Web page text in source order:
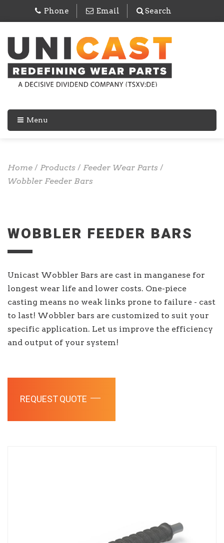
Phone Email Search
Menu
Home / Products / Feeder Wear Parts /
Wobbler Feeder Bars
WOBBLER FEEDER BARS
Unicast Wobbler Bars are cast in manganese for
longest wear life and lower costs. One-piece
casting means no weak links prone to failure - cast
to last! Wobbler bars are customized to suit your
specific application. Let us improve the efficiency
and output of your system!
REQUEST QUOTE